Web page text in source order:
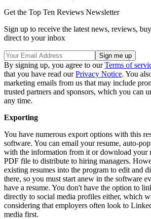
Get the Top Ten Reviews Newsletter
Sign up to receive the latest news, reviews,
direct to your inbox
By signing up, you agree to ourTerms of
that you have read ourPrivacy Notice. You
marketing emails from us that may include
trusted partners and sponsors, which you can
any time.
Exporting
You have numerous export options with this
software. You can email your resume, auto-
with the information from it or download your
PDF file to distribute to hiring managers.
existing resumes into the program to edit and
there, so you must start anew in the software
have a resume. You don't have the option to
directly to social media profiles either, which
considering that employers often look to
media first.